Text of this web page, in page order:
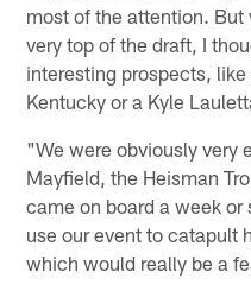
most of the attention.
very top of the draft, I
interesting prospects,
Kentucky or a Kyle
"We were obviously very
Mayfield, the Heisman
came on board a week
use our event to catapult
which would really be a